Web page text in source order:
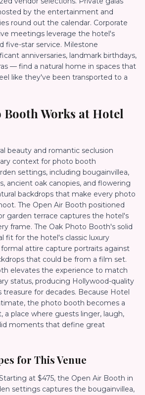
by the entertainment and
round out the calendar. Corporate
meetings leverage the hotel's
five-star service. Milestone
anniversaries, landmark birthdays,
— find a natural home in spaces that
like they've been transported to a
Booth Works at Hotel
beauty and romantic seclusion
context for photo booth
settings, including bougainvillea,
ancient oak canopies, and flowering
backdrops that make every photo
The Open Air Booth positioned
garden terrace captures the hotel's
frame. The Oak Photo Booth's solid
fit for the hotel's classic luxury
attire capture portraits against
that could be from a film set.
elevates the experience to match
status, producing Hollywood-quality
for decades. Because Hotel
the photo booth becomes a
a place where guests linger, laugh,
moments that define great
for This Venue
at $475, the Open Air Booth in
settings captures the bougainvillea,